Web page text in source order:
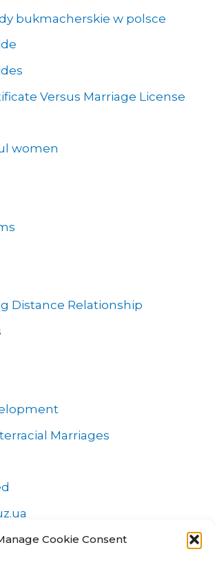
Cookie Consent
bukmacherskie w polsce
Versus Marriage License
women
Distance Relationship
Marriages